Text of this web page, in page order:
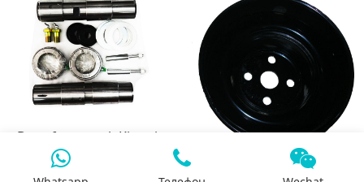
Dongfeng truck Kingpin
repair kit
3926855 Fan pulley